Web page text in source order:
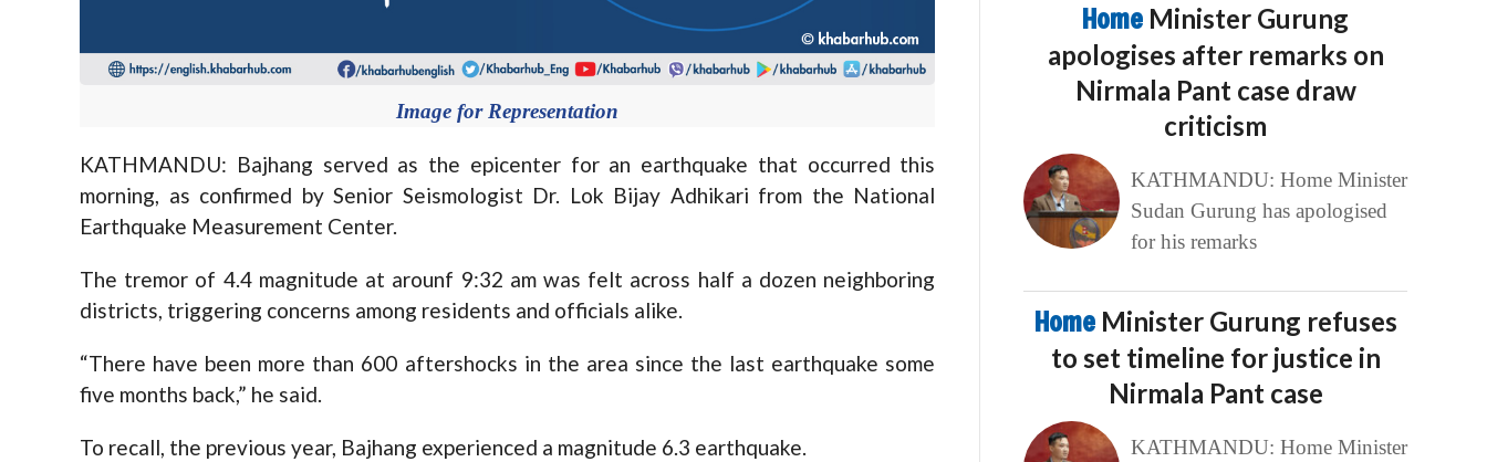
Image for Representation
KATHMANDU: Bajhang served as the epicenter for an earthquake that occurred this
morning, as confirmed by Senior Seismologist Dr. Lok Bijay Adhikari from the National
Earthquake Measurement Center.
The tremor of 4.4 magnitude at arounf 9:32 am was felt across half a dozen neighboring
districts, triggering concerns among residents and officials alike.
“There have been more than 600 aftershocks in the area since the last earthquake some
five months back,” he said.
To recall, the previous year, Bajhang experienced a magnitude 6.3 earthquake.
Home Minister Gurung
apologises after remarks on
Nirmala Pant case draw
criticism
KATHMANDU: Home Minister
Sudan Gurung has apologised
for his remarks
Home Minister Gurung refuses
to set timeline for justice in
Nirmala Pant case
KATHMANDU: Home Minister